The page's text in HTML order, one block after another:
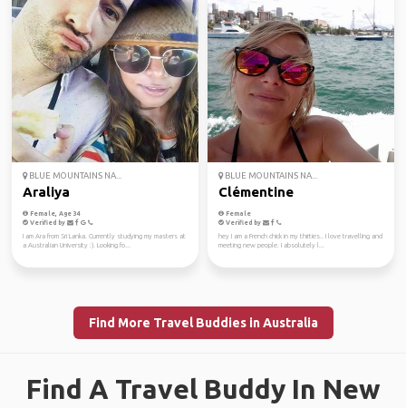
BLUE MOUNTAINS NA...
Araliya
Female, Age 34
Verified by
I am Ara from Sri Lanka. Currently studying my masters at
a Australian University :). Looking fo...
BLUE MOUNTAINS NA...
Clémentine
Female
Verified by
hey I am a French chick in my thirties.. I love travelling and
meeting new people. I absolutely l...
Find More Travel Buddies in Australia
Find A Travel Buddy In New